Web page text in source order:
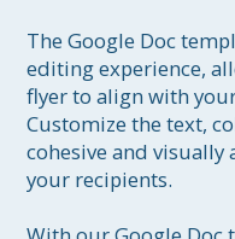
The Google Doc
editing experience,
flyer to align with
Customize the text,
cohesive and visually
your recipients.